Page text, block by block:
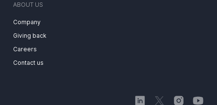
ABOUT US
Company
Giving back
Careers
Contact us